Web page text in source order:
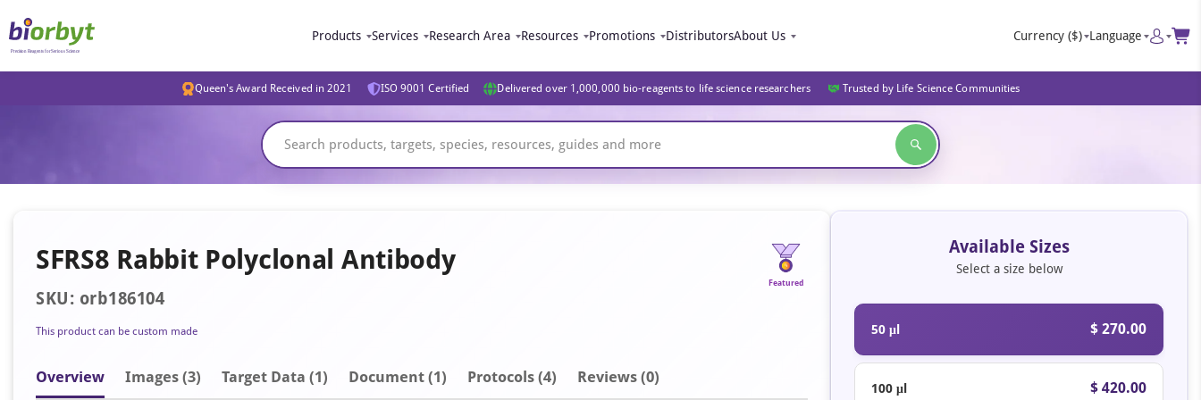
Products Services Research Area Resources Promotions DistributorsAbout Us Currency ($) Language
Queen's Award Received in 2021 ISO 9001 Certified Delivered over 1,000,000 bio-reagents to life science researchers Trusted by Life Science Communities
SFRS8 Rabbit Polyclonal Antibody
SKU: orb186104
This product can be custom made
Featured
Overview Images (3) Target Data (1) Document (1) Protocols (4) Reviews (0)
Available Sizes
Select a size below
50 μl $ 270.00
100 μl $ 420.00